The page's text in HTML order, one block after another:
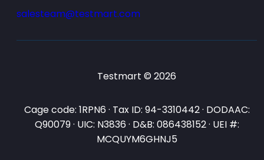
salesteam@testmart.com
Testmart © 2026
Cage code: 1RPN6 · Tax ID: 94-3310442 · DODAAC:
Q90079 · UIC: N3836 · D&B: 086438152 · UEI #:
MCQUYM6GHNJ5